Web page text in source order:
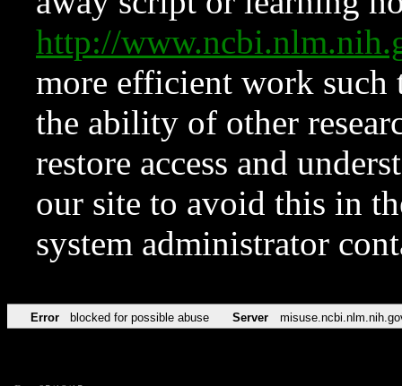
http://
more efficient work such
the ability of other
restore access and
our site to avoid this in
system administrator
Error blocked for possible abuse Server